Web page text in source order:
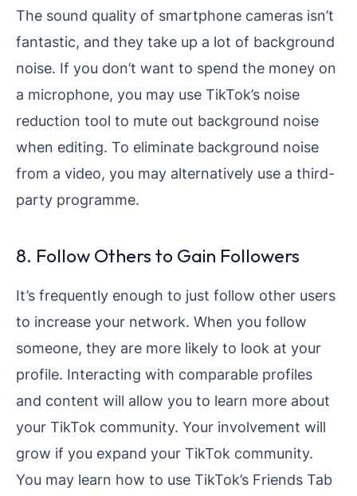
The sound quality of smartphone cameras isn’t
fantastic, and they take up a lot of background
noise. If you don’t want to spend the money on
a microphone, you may use TikTok’s noise
reduction tool to mute out background noise
when editing. To eliminate background noise
from a video, you may alternatively use a third-
party programme.
8. Follow Others to Gain Followers
It’s frequently enough to just follow other users
to increase your network. When you follow
someone, they are more likely to look at your
profile. Interacting with comparable profiles
and content will allow you to learn more about
your TikTok community. Your involvement will
grow if you expand your TikTok community.
You may learn how to use TikTok’s Friends Tab